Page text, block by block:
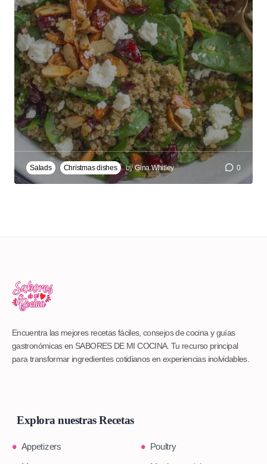
Salads Christmas dishes byGina Whitley 0
Encuentra las mejores recetas fáciles, consejos de cocina y guías
gastronómicas en SABORES DE MI COCINA. Tu recurso principal
para transformar ingredientes cotidianos en experiencias inolvidables.
Explora nuestras Recetas
Appetizers
Poultry